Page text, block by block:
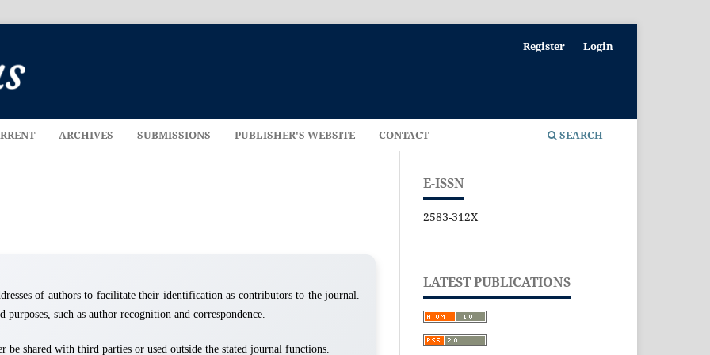
ARCHIVES SUBMISSIONS PUBLISHER'S WEBSITE CONTACT SEARCH
Register Login
of authors to facilitate their identification as contributors to the journal.
such as author recognition and correspondence.
shared with third parties or used outside the stated journal functions.
E-ISSN
2583-312X
LATEST PUBLICATIONS